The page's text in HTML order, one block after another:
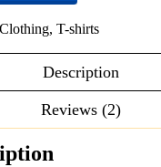
Clothing, T-shirts
Description
Reviews (2)